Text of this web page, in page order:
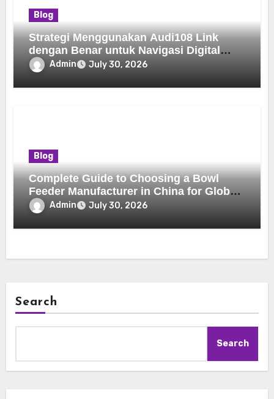
Blog
Strategi Menggunakan Audi108 Link
dengan Benar untuk Navigasi Digital
yang Lebih Nyaman
Admin July 30, 2026
Blog
Complete Guide to Choosing a Bowl
Feeder Manufacturer in China for Global
Buyers
Admin July 30, 2026
Search
Search